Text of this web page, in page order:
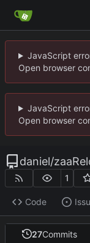
JavaScript
Open browser
JavaScript
Open browser
daniel/
1
Code
27Commits